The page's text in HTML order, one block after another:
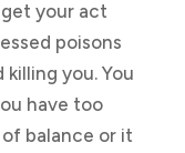
your act
poisons
you. You
have too
balance or it